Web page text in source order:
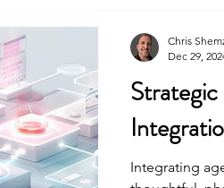
Integrating
Chris
Dec 29,